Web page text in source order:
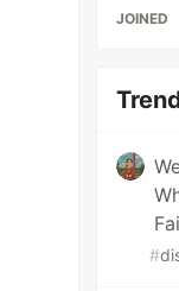
JOINED
#